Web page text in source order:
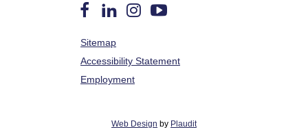
us
on
Facebook
Us
on
LinkedIn
on
Instagram
on
Sitemap
Accessibility Statement
Employment
Web Design by Plaudit